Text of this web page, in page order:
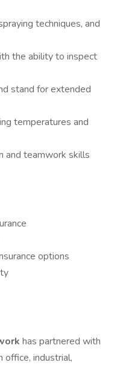
techniques, and
the ability to inspect
stand for extended
temperatures and
and teamwork skills
options
has partnered with
industrial,